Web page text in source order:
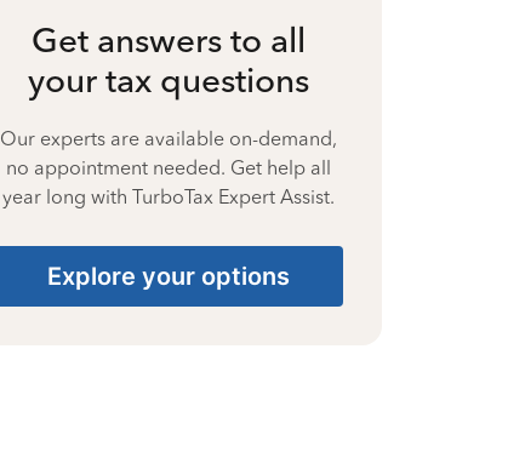
Get answers to all
your tax questions
Our experts are available on-demand,
no appointment needed. Get help all
year long with TurboTax Expert Assist.
Explore your options